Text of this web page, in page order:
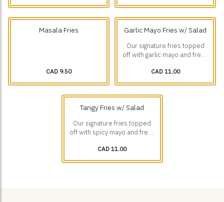
Masala Fries
CAD 9.50
Garlic Mayo Fries w/ Salad
Our signature fries topped
off with garlic mayo and fresh
CAD 11.00
Tangy Fries w/ Salad
Our signature fries topped
off with spicy mayo and fresh
CAD 11.00